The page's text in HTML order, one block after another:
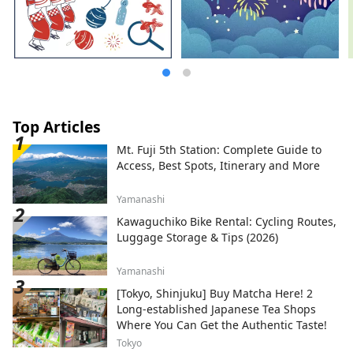
Top Articles
Mt. Fuji 5th Station: Complete Guide to
Access, Best Spots, Itinerary and More
Yamanashi
Kawaguchiko Bike Rental: Cycling Routes,
Luggage Storage & Tips (2026)
Yamanashi
[Tokyo, Shinjuku] Buy Matcha Here! 2
Long-established Japanese Tea Shops
Where You Can Get the Authentic Taste!
Tokyo